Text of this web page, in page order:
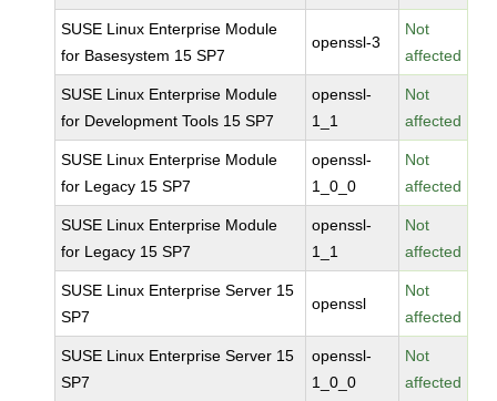
SUSE Linux Enterprise Module
for Basesystem 15 SP7
openssl-3
Not
affected
SUSE Linux Enterprise Module
for Development Tools 15 SP7
openssl-
1_1
Not
affected
SUSE Linux Enterprise Module
for Legacy 15 SP7
openssl-
1_0_0
Not
affected
SUSE Linux Enterprise Module
for Legacy 15 SP7
openssl-
1_1
Not
affected
SUSE Linux Enterprise Server 15
SP7
openssl
Not
affected
SUSE Linux Enterprise Server 15
SP7
openssl-
1_0_0
Not
affected